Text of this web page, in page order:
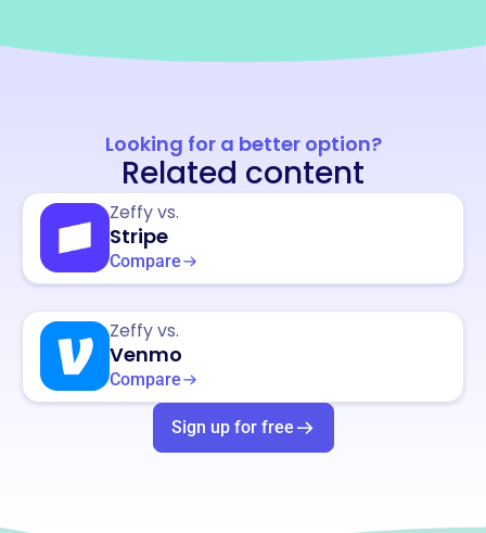
Looking for a better option?
Related content
Zeffy vs.
Stripe
Compare
Zeffy vs.
Venmo
Compare
Sign up for free